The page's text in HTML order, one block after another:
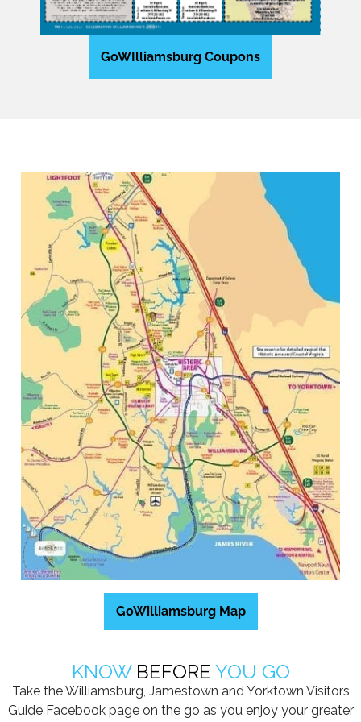
GoWIlliamsburg Coupons
GoWilliamsburg Map
KNOW BEFORE YOU GO
Take the Williamsburg, Jamestown and Yorktown Visitors
Guide Facebook page on the go as you enjoy your greater